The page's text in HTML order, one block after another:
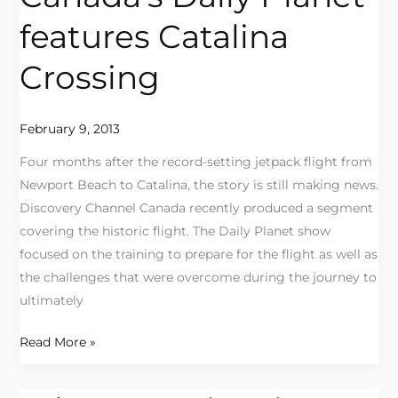
features Catalina
Crossing
February 9, 2013
Four months after the record-setting jetpack flight from
Newport Beach to Catalina, the story is still making news.
Discovery Channel Canada recently produced a segment
covering the historic flight. The Daily Planet show
focused on the training to prepare for the flight as well as
the challenges that were overcome during the journey to
ultimately
Planet
Catalina
Read More »